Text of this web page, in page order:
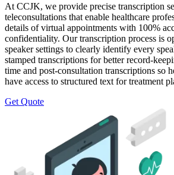
At CCJK, we provide precise transcription
teleconsultations that enable healthcare
details of virtual appointments with 100%
confidentiality. Our transcription process is
speaker settings to clearly identify every
stamped transcriptions for better record-
time and post-consultation transcriptions so
have access to structured text for treatment
Get Quote